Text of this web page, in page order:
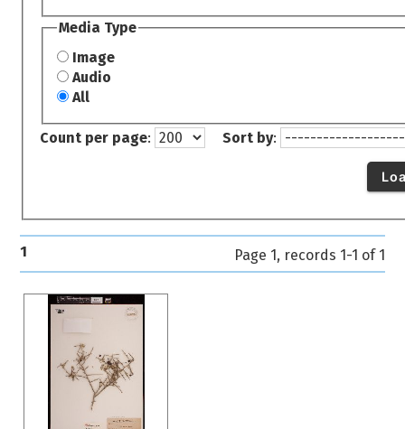
Media Type
Image
Audio
All
Count per page: Sort by:
1 Page 1, records 1-1 of 1